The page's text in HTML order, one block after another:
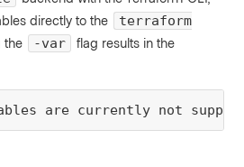
directly to the
terraform
the -var
flag results in the
are currently not